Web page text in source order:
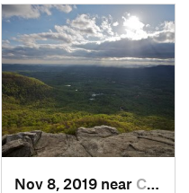
Nov 8, 2019 near Cleveland, GA